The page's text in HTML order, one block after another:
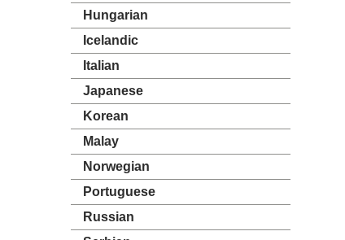
Hungarian
Icelandic
Italian
Japanese
Korean
Malay
Norwegian
Portuguese
Russian